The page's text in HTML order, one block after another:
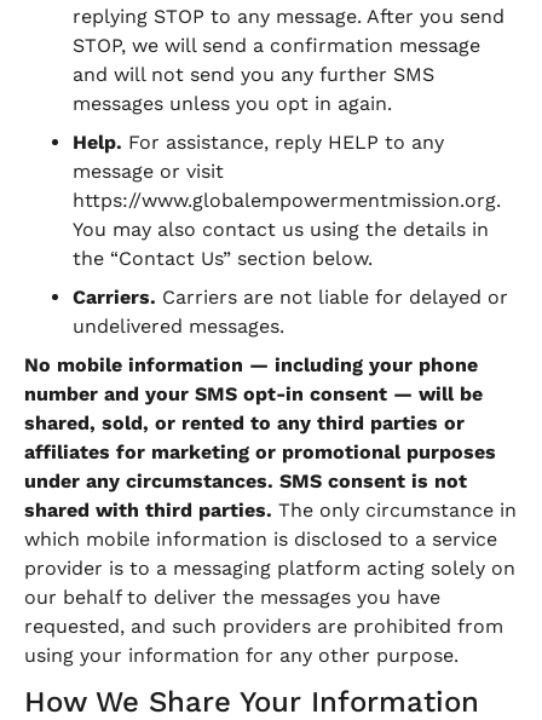
replying STOP to any message. After you send
STOP, we will send a confirmation message
and will not send you any further SMS
messages unless you opt in again.
Help. For assistance, reply HELP to any
message or visit
https://www.globalempowermentmission.org.
You may also contact us using the details in
the “Contact Us” section below.
Carriers. Carriers are not liable for delayed or
undelivered messages.
No mobile information — including your phone
number and your SMS opt-in consent — will be
shared, sold, or rented to any third parties or
affiliates for marketing or promotional purposes
under any circumstances. SMS consent is not
shared with third parties. The only circumstance in
which mobile information is disclosed to a service
provider is to a messaging platform acting solely on
our behalf to deliver the messages you have
requested, and such providers are prohibited from
using your information for any other purpose.
How We Share Your Information